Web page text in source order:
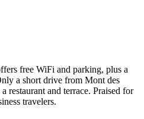
free WiFi and parking, plus a
a short drive from Mont des
restaurant and terrace. Praised for
travelers.